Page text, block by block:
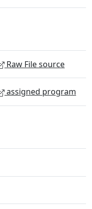
Raw File source
assigned program